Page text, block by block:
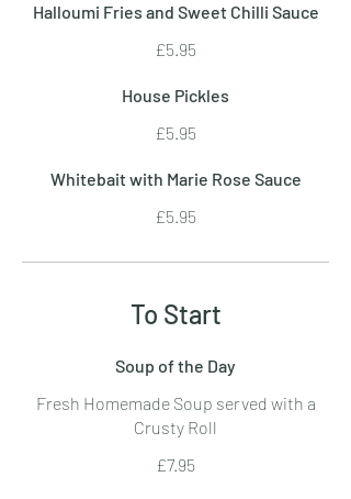
Halloumi Fries and Sweet Chilli Sauce
£5.95
House Pickles
£5.95
Whitebait with Marie Rose Sauce
£5.95
To Start
Soup of the Day
Fresh Homemade Soup served with a
Crusty Roll
£7.95